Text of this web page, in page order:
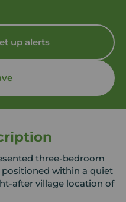
up alerts
three-bedroom
within a quiet
after village location of